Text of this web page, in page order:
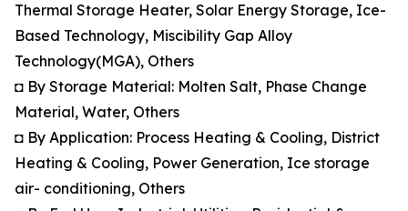
Thermal Storage Heater, Solar Energy Storage, Ice-
Based Technology, Miscibility Gap Alloy
Technology(MGA), Others
◘ By Storage Material: Molten Salt, Phase Change
Material, Water, Others
◘ By Application: Process Heating & Cooling, District
Heating & Cooling, Power Generation, Ice storage
air- conditioning, Others